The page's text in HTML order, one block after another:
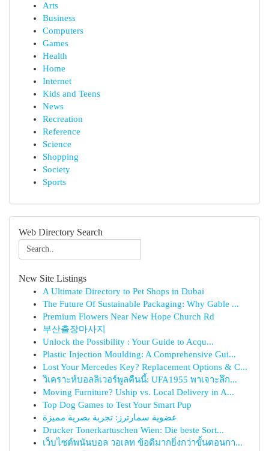
Arts
Business
Computers
Games
Health
Home
Internet
Kids and Teens
News
Recreation
Reference
Science
Shopping
Society
Sports
Web Directory Search
New Site Listings
A Ultimate Directory to Pet Shops in Dubai
The Future Of Sustainable Packaging: Why Gable ...
Premium Flowers Near New Hope Church Rd
부산출장마사지
Unlock the Possibility : Your Guide to Acqu...
Plastic Injection Moulding: A Comprehensive Gui...
Lost Your Mercedes Key? Replacement Options & C...
วิเคราะห์บอลลิเวอร์พูลคืนนี้: UFA1955 พาเจาะลึก...
Moving Furniture? Uship vs. Local Delivery in A...
Top Dog Games to Test Your Smart Pup
عضوية سمارترز: تجربة بصرية مميزة
Drucker Tonerkartuschen Wien: Die beste Sort...
เว็บไซต์พนันบอล วอเลท ข้อดีมากยิ่งกว่าขั้นตอนกา...